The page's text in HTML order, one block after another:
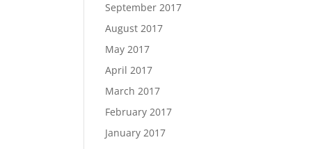
September 2017
August 2017
May 2017
April 2017
March 2017
February 2017
January 2017